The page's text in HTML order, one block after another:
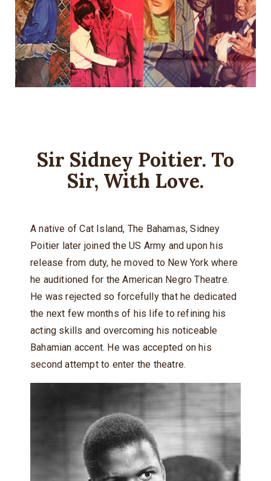
Sir Sidney Poitier. To
Sir, With Love.
A native of Cat Island, The Bahamas, Sidney
Poitier later joined the US Army and upon his
release from duty, he moved to New York where
he auditioned for the American Negro Theatre.
He was rejected so forcefully that he dedicated
the next few months of his life to refining his
acting skills and overcoming his noticeable
Bahamian accent. He was accepted on his
second attempt to enter the theatre.